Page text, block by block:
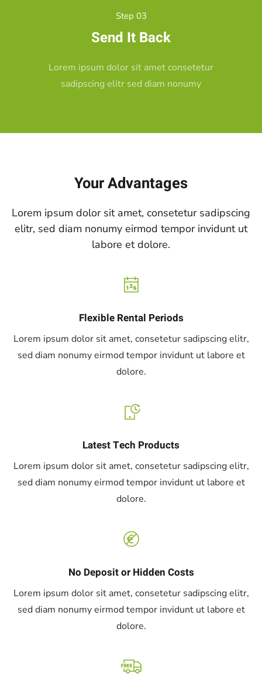
Step 03
Send It Back
Lorem ipsum dolor sit amet consetetur
sadipscing elitr sed diam nonumy
Your Advantages
Lorem ipsum dolor sit amet, consetetur sadipscing
elitr, sed diam nonumy eirmod tempor invidunt ut
labore et dolore.
Flexible Rental Periods
Lorem ipsum dolor sit amet, consetetur sadipscing elitr,
sed diam nonumy eirmod tempor invidunt ut labore et
dolore.
Latest Tech Products
Lorem ipsum dolor sit amet, consetetur sadipscing elitr,
sed diam nonumy eirmod tempor invidunt ut labore et
dolore.
No Deposit or Hidden Costs
Lorem ipsum dolor sit amet, consetetur sadipscing elitr,
sed diam nonumy eirmod tempor invidunt ut labore et
dolore.